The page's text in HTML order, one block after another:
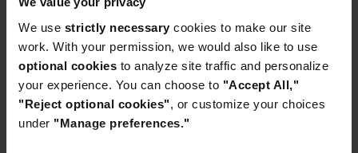
We use strictly necessary cookies to make our site
work. With your permission, we would also like to use
optional cookies to analyze site traffic and personalize
your experience. You can choose to "Accept All,"
"Reject optional cookies" , or customize your choices
under "Manage preferences."
toegang tot de
volledige content.
Ik wil toegang